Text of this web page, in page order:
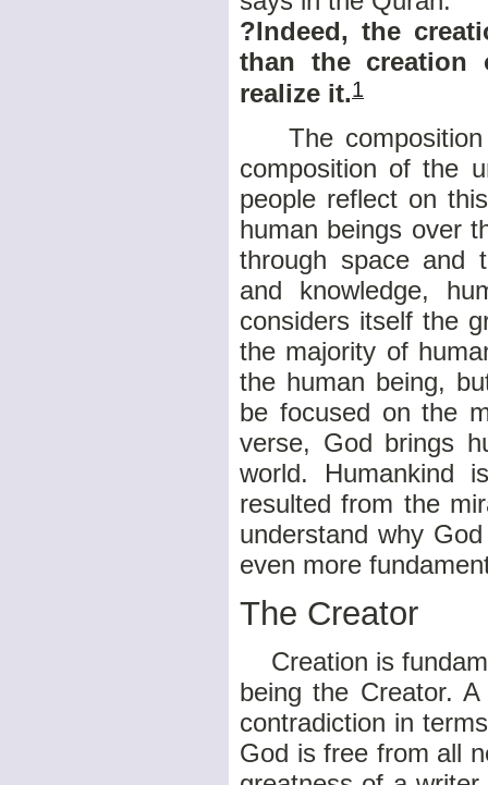
?Indeed, the
than the
realize it.1
The composition
composition of the
people reflect on
human beings over
through space and
and knowledge,
considers itself the
the majority of
the human being,
be focused on the
verse, God brings
world. Humankind
resulted from the
understand why
even more
The Creator
Creation is
being the Creator.
contradiction in
God is free from all